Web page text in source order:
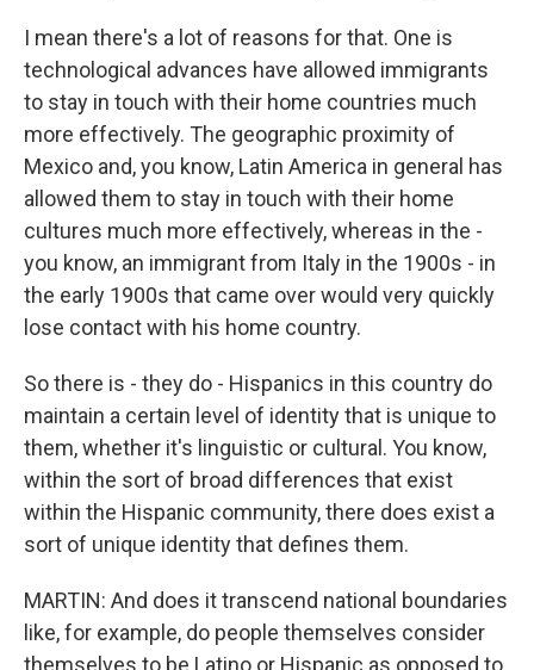
I mean there's a lot of reasons for that. One is
technological advances have allowed immigrants
to stay in touch with their home countries much
more effectively. The geographic proximity of
Mexico and, you know, Latin America in general has
allowed them to stay in touch with their home
cultures much more effectively, whereas in the -
you know, an immigrant from Italy in the 1900s - in
the early 1900s that came over would very quickly
lose contact with his home country.
So there is - they do - Hispanics in this country do
maintain a certain level of identity that is unique to
them, whether it's linguistic or cultural. You know,
within the sort of broad differences that exist
within the Hispanic community, there does exist a
sort of unique identity that defines them.
MARTIN: And does it transcend national boundaries
like, for example, do people themselves consider
themselves to be Latino or Hispanic as opposed to,